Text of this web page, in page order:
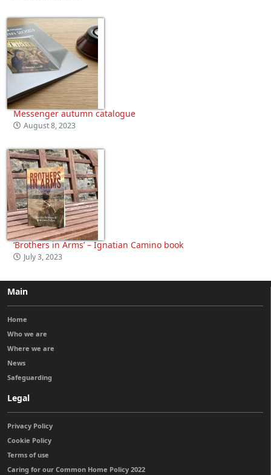
Messenger autumn catalogue
August 8, 2023
‘Brothers in Arms’ – Ignatian Camino book
July 3, 2023
Main
Home
Who we are
Where we are
News
Safeguarding
Legal
Privacy Policy
Cookie Policy
Terms of use
Caring for our Common Home Policy 2022